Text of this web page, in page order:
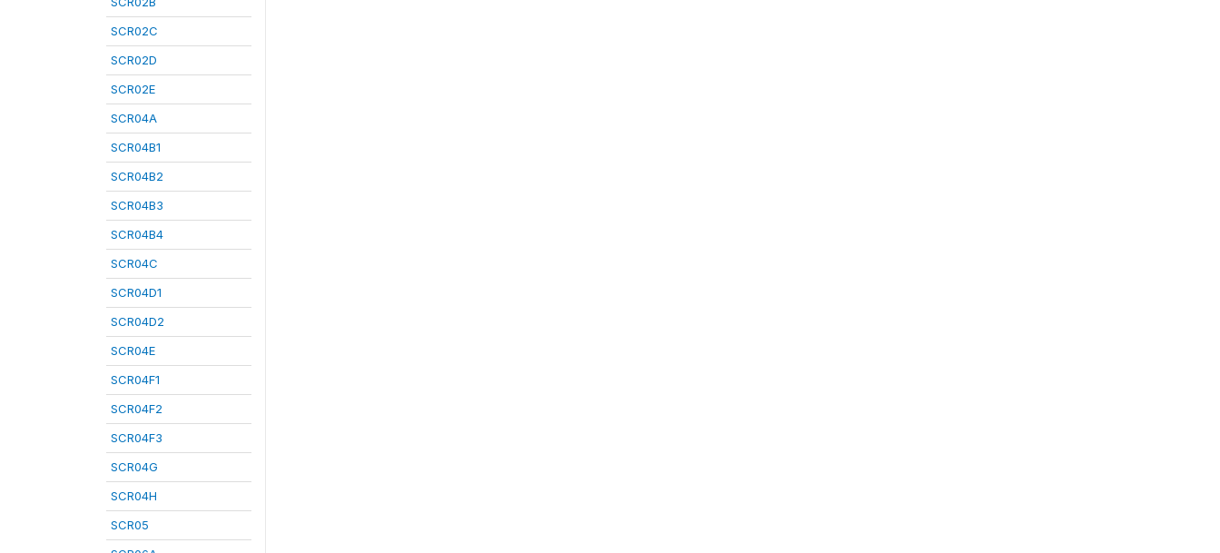
SCR02C
SCR02D
SCR02E
SCR04A
SCR04B1
SCR04B2
SCR04B3
SCR04B4
SCR04C
SCR04D1
SCR04D2
SCR04E
SCR04F1
SCR04F2
SCR04F3
SCR04G
SCR04H
SCR05